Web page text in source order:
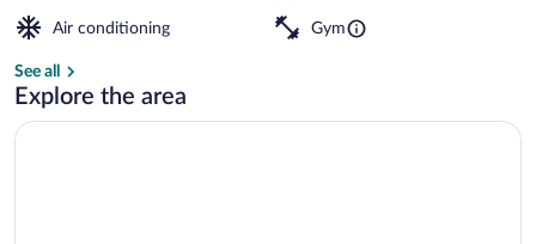
Air conditioning Gym
See all
Explore the area